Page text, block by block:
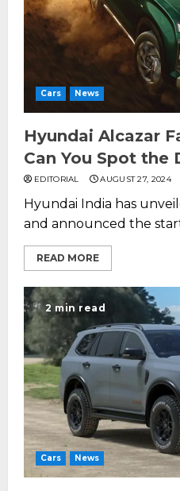
Cars News
Hyundai Alcazar
Can You Spot the
EDITORIAL AUGUST 27, 2024
Hyundai India has
and announced the
READ MORE
2 min read
Cars News